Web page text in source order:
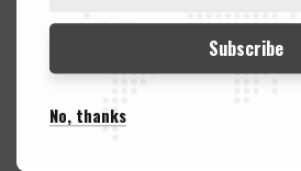
No, thanks